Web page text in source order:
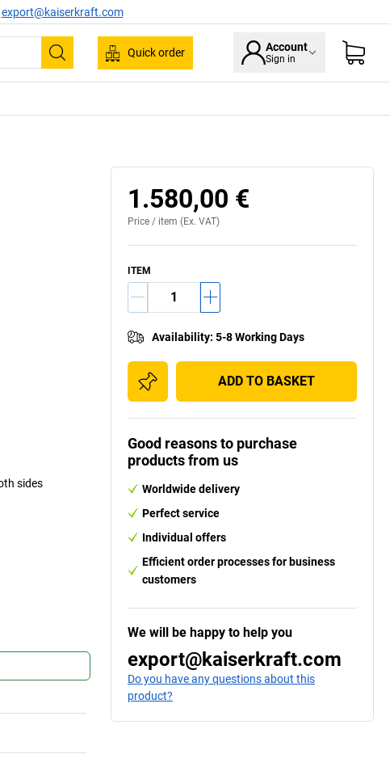
export@kaiserkraft.com
Search
Quick order Account
Sign in
sides
1.580,00 €
Price / item (Ex. VAT)
ITEM
Availability: 5-8 Working Days
ADD TO BASKET
Good reasons to purchase
products from us
Worldwide delivery
Perfect service
Individual offers
Efficient order processes for business
customers
We will be happy to help you
export@kaiserkraft.com
Do you have any questions about this
product?